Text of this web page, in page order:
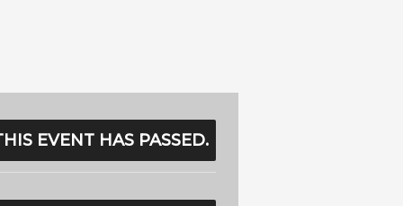
EVENT HAS PASSED.